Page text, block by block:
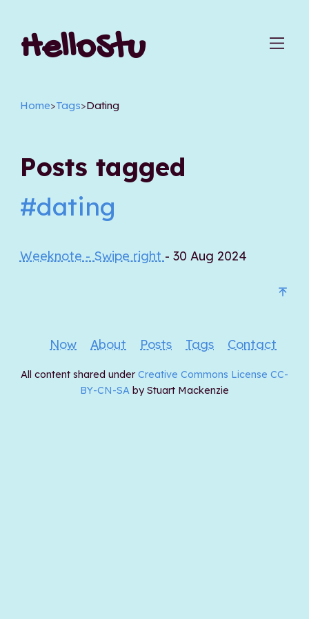
HelloStu
Home>Tags>Dating
Posts tagged
#dating
Weeknote - Swipe right - 30 Aug 2024
Now About Posts Tags Contact
All content shared under Creative Commons License CC-
BY-CN-SA by Stuart Mackenzie